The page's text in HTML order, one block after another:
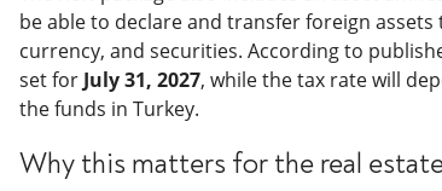
be able to declare and transfer foreign
currency, and securities. According to
set for July 31, 2027, while the tax rate will
the funds in Turkey.
Why this matters for the real